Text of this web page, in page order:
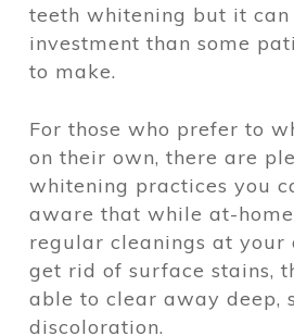
teeth whitening but it can
investment than some
to make.
For those who prefer to
on their own, there are
whitening practices you
aware that while at-
regular cleanings at
get rid of surface stains,
able to clear away deep,
discoloration.